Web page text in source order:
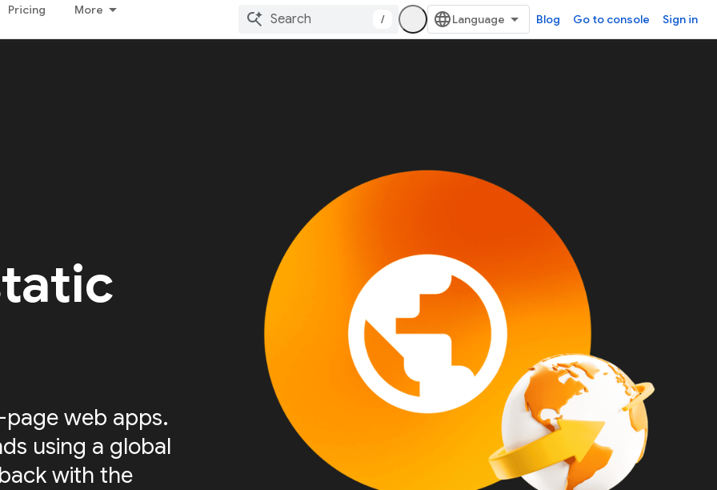
Pricing More
/ Blog Go to console Sign in
page web apps.
using a global
with the